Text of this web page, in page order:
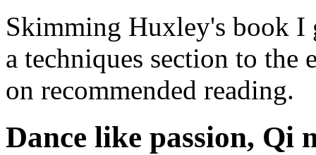
Skimming Huxley's book
a techniques section to the
on recommended reading.
Dance like passion, Qi